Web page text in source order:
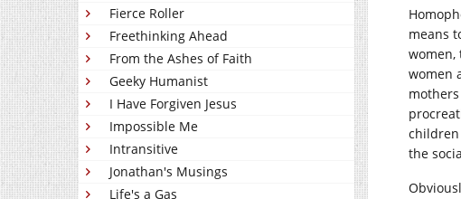
Fierce Roller
Freethinking Ahead
From the Ashes of Faith
Geeky Humanist
I Have Forgiven Jesus
Impossible Me
Intransitive
Jonathan's Musings
Life's a Gas
means
women,
women
children
the